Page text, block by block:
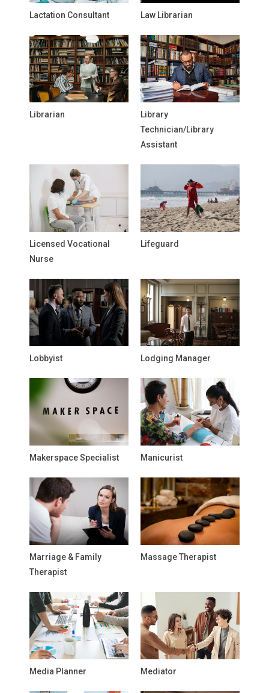
Lactation Consultant Law Librarian
Librarian
Library
Technician/Library
Assistant
Licensed Vocational
Nurse
Lifeguard
Lobbyist Lodging Manager
Makerspace Specialist Manicurist
Marriage & Family
Therapist
Massage Therapist
Media Planner Mediator